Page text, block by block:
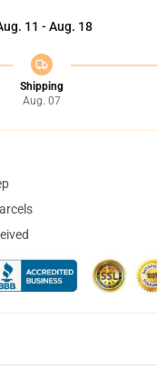
11 - Aug. 18
Shipping
Aug. 07